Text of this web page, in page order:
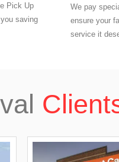
Pick Up
saving
We pay
ensure your
service it